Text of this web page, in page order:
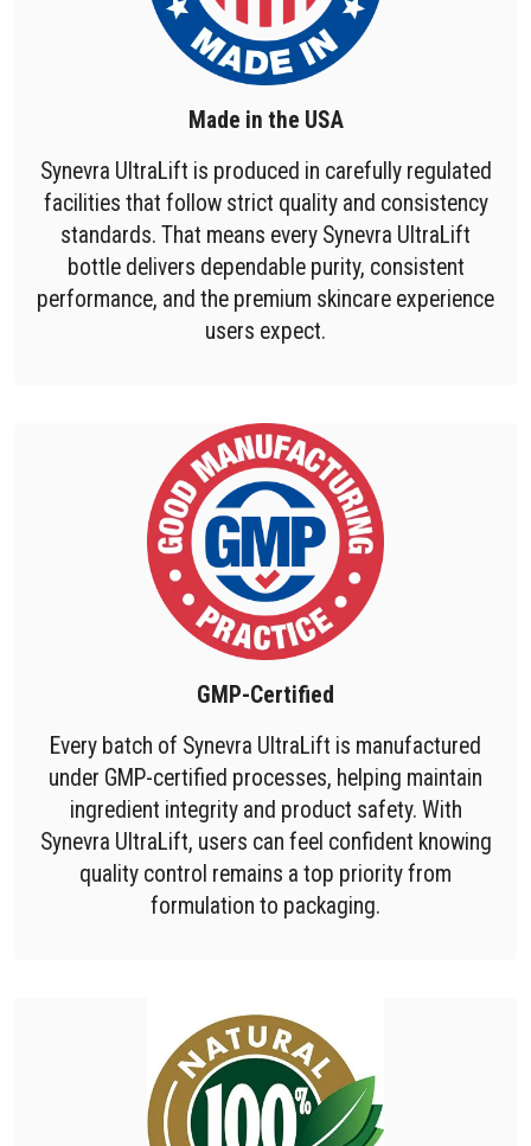
Made in the USA
Synevra UltraLift is produced in carefully regulated
facilities that follow strict quality and consistency
standards. That means every Synevra UltraLift
bottle delivers dependable purity, consistent
performance, and the premium skincare experience
users expect.
GMP-Certified
Every batch of Synevra UltraLift is manufactured
under GMP-certified processes, helping maintain
ingredient integrity and product safety. With
Synevra UltraLift, users can feel confident knowing
quality control remains a top priority from
formulation to packaging.